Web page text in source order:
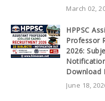
March 02,
HPPSC
Professor
2026:
Download
June 18,